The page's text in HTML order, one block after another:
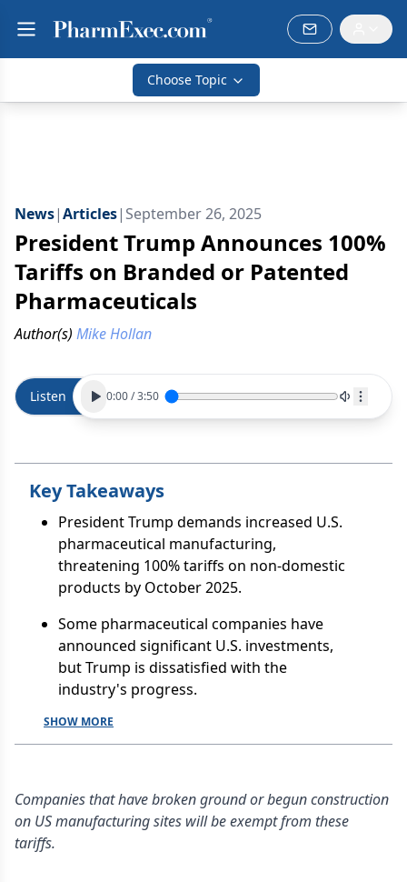
Choose Topic
News|Articles| September 26, 2025
President Trump Announces 100%
Tariffs on Branded or Patented
Pharmaceuticals
Author(s) Mike Hollan
Listen 0:00/3:50
Key Takeaways
President Trump demands increased U.S.
pharmaceutical manufacturing,
threatening 100% tariffs on non-domestic
products by October 2025.
Some pharmaceutical companies have
announced significant U.S. investments,
but Trump is dissatisfied with the
industry's progress.
SHOW MORE
Companies that have broken ground or begun construction
on US manufacturing sites will be exempt from these
tariffs.